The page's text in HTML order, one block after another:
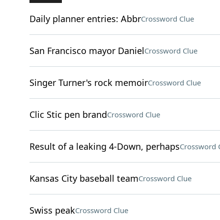
Daily planner entries: AbbrCrossword Clue
San Francisco mayor DanielCrossword Clue
Singer Turner's rock memoirCrossword Clue
Clic Stic pen brandCrossword Clue
Result of a leaking 4-Down, perhapsCrossword
Kansas City baseball teamCrossword Clue
Swiss peakCrossword Clue